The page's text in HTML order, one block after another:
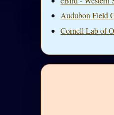
Audubon Field
Cornell Lab of